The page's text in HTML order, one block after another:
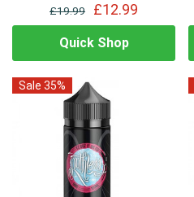
£19.99 £12.99
Quick Shop
Sale 35%